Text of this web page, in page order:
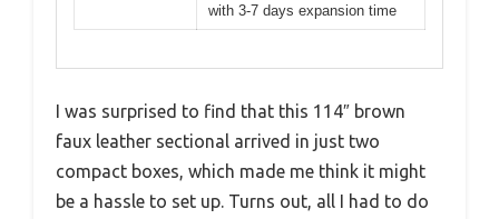
with 3-7 days expansion time
I was surprised to find that this 114″ brown
faux leather sectional arrived in just two
compact boxes, which made me think it might
be a hassle to set up. Turns out, all I had to do